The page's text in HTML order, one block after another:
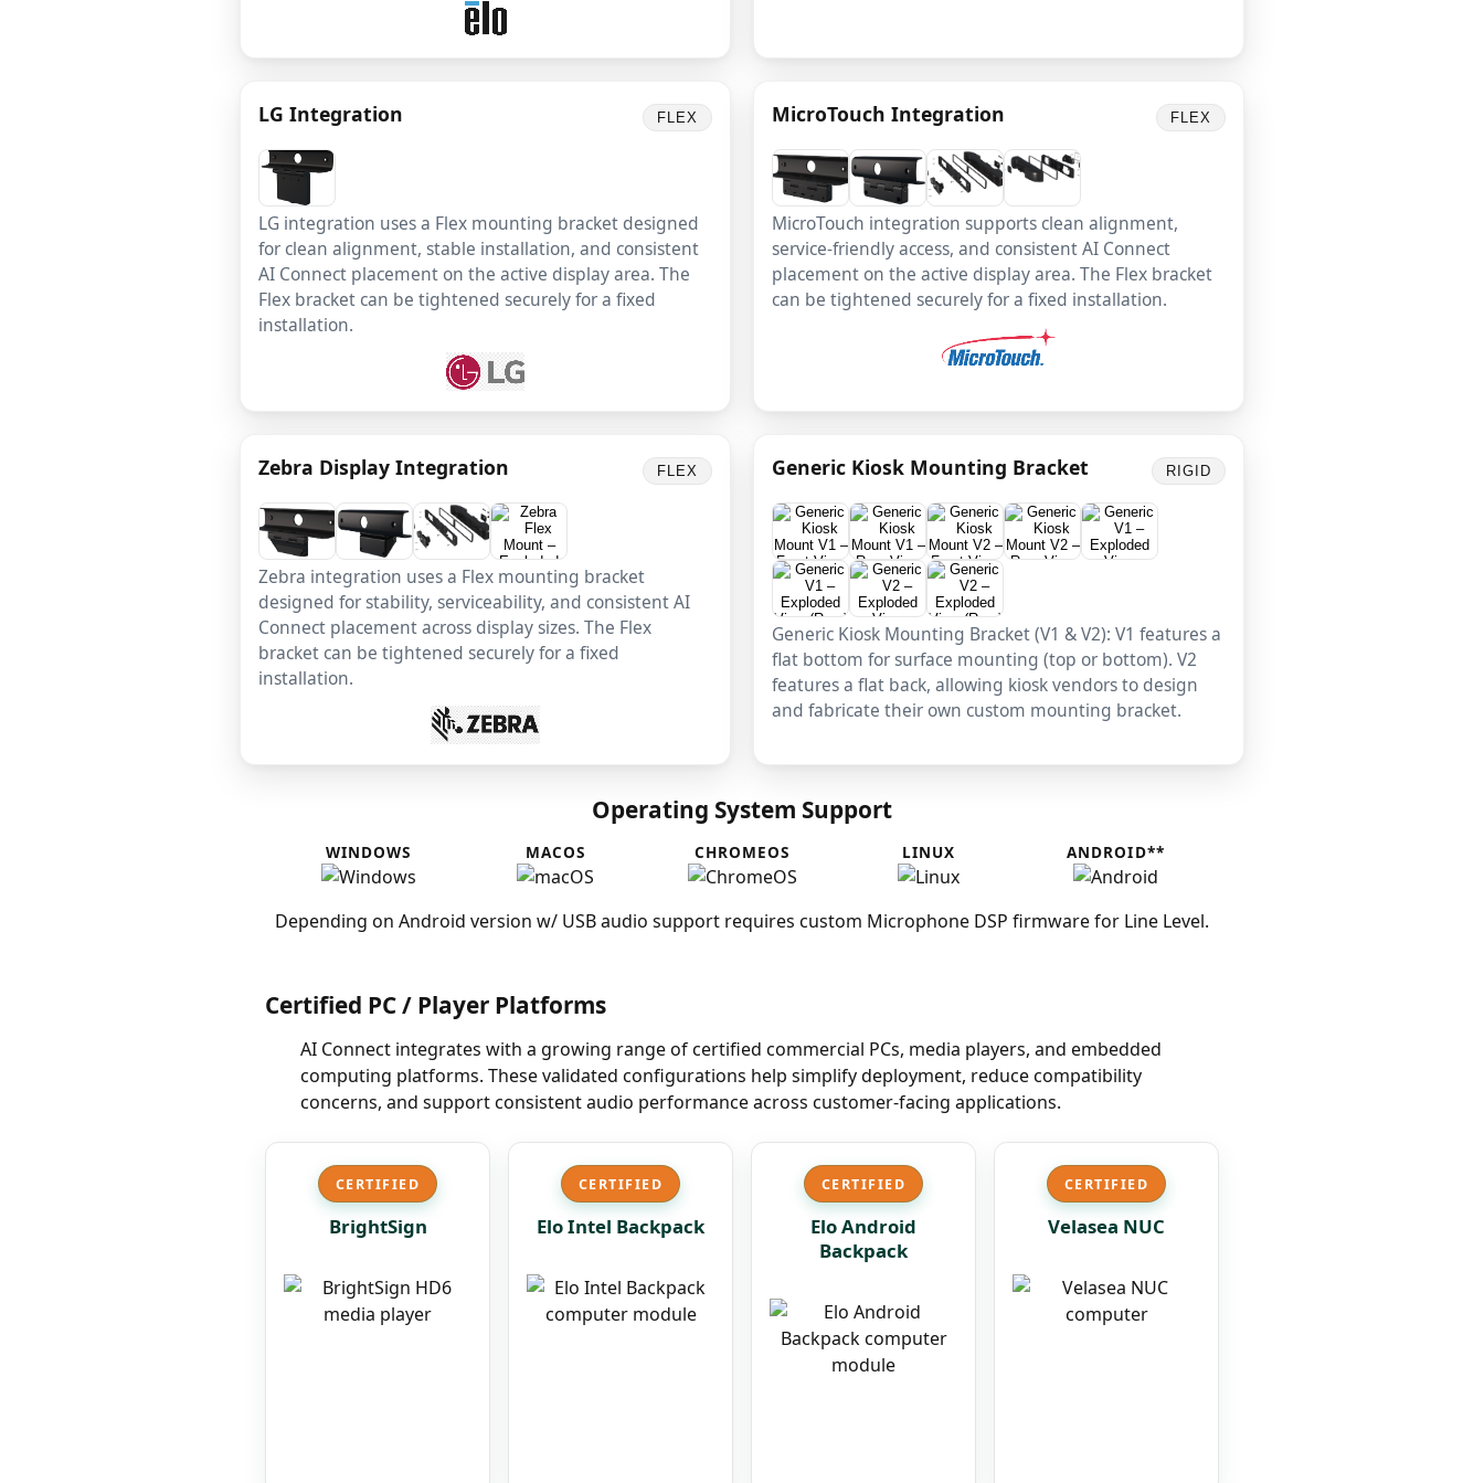
LG Integration FLEX
LG integration uses a Flex mounting bracket designed
for clean alignment, stable installation, and consistent
AI Connect placement on the active display area. The
Flex bracket can be tightened securely for a fixed
installation.
MicroTouch Integration FLEX
MicroTouch integration supports clean alignment,
service-friendly access, and consistent AI Connect
placement on the active display area. The Flex bracket
can be tightened securely for a fixed installation.
Zebra Display Integration FLEX
Zebra integration uses a Flex mounting bracket
designed for stability, serviceability, and consistent AI
Connect placement across display sizes. The Flex
bracket can be tightened securely for a fixed
installation.
Generic Kiosk Mounting Bracket RIGID
Generic Kiosk Mounting Bracket (V1 & V2): V1 features a
flat bottom for surface mounting (top or bottom). V2
features a flat back, allowing kiosk vendors to design
and fabricate their own custom mounting bracket.
Operating System Support
WINDOWS MACOS CHROMEOS LINUX ANDROID**
Depending on Android version w/ USB audio support requires custom Microphone DSP firmware for Line Level.
Certified PC / Player Platforms
AI Connect integrates with a growing range of certified commercial PCs, media players, and embedded
computing platforms. These validated configurations help simplify deployment, reduce compatibility
concerns, and support consistent audio performance across customer-facing applications.
CERTIFIED
BrightSign
CERTIFIED
Elo Intel Backpack
CERTIFIED
Elo Android
Backpack
CERTIFIED
Velasea NUC